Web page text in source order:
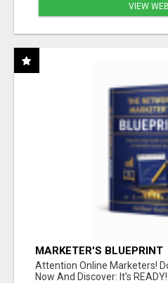
VIEW
MARKETER'S BLUEPRINT
Attention Online Marketers!
Now And Discover: It's